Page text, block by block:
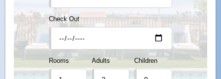
Check Out
Rooms Adults Children